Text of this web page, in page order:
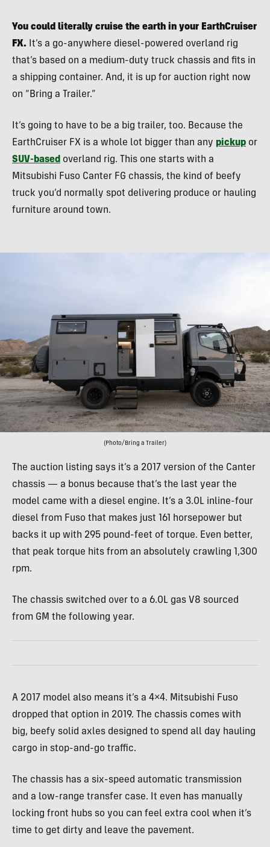
You could literally cruise the earth in your EarthCruiser
FX. It’s a go-anywhere diesel-powered overland rig
that’s based on a medium-duty truck chassis and fits in
a shipping container. And, it is up for auction right now
on “Bring a Trailer.”
It’s going to have to be a big trailer, too. Because the
EarthCruiser FX is a whole lot bigger than any pickup or
SUV-based overland rig. This one starts with a
Mitsubishi Fuso Canter FG chassis, the kind of beefy
truck you’d normally spot delivering produce or hauling
furniture around town.
(Photo/Bring a Trailer)
The auction listing says it’s a 2017 version of the Canter
chassis — a bonus because that’s the last year the
model came with a diesel engine. It’s a 3.0L inline-four
diesel from Fuso that makes just 161 horsepower but
backs it up with 295 pound-feet of torque. Even better,
that peak torque hits from an absolutely crawling 1,300
rpm.
The chassis switched over to a 6.0L gas V8 sourced
from GM the following year.
A 2017 model also means it’s a 4×4. Mitsubishi Fuso
dropped that option in 2019. The chassis comes with
big, beefy solid axles designed to spend all day hauling
cargo in stop-and-go traffic.
The chassis has a six-speed automatic transmission
and a low-range transfer case. It even has manually
locking front hubs so you can feel extra cool when it’s
time to get dirty and leave the pavement.